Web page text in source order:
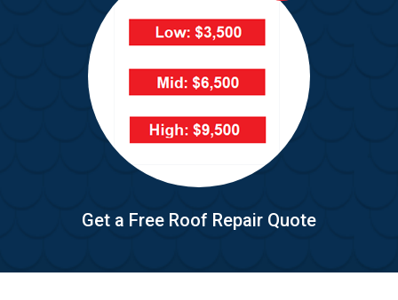
Get a Free Roof Repair Quote